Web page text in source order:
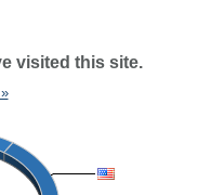
visited this site.